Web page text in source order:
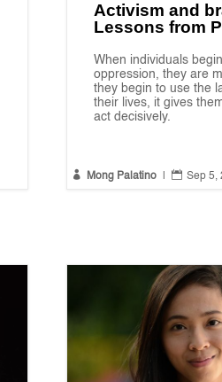
Activism and
Lessons from
When individuals
oppression, they are
they begin to use the
their lives, it gives
act decisively.
 Mong Palatino |  Sep 5,